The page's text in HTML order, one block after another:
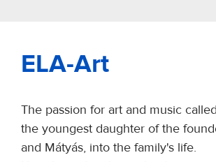
ELA-Art
The passion for art and music
the youngest daughter of the
and Mátyás, into the family's life.